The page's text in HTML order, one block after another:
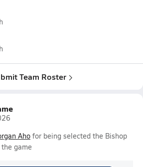
Team Roster
Aho for being selected the Bishop
game